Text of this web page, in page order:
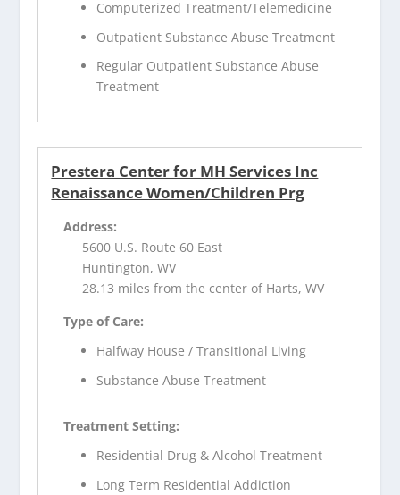
Computerized Treatment/Telemedicine
Outpatient Substance Abuse Treatment
Regular Outpatient Substance Abuse
Treatment
Prestera Center for MH Services Inc
Renaissance Women/Children Prg
Address:
5600 U.S. Route 60 East
Huntington, WV
28.13 miles from the center of Harts, WV
Type of Care:
Halfway House / Transitional Living
Substance Abuse Treatment
Treatment Setting:
Residential Drug & Alcohol Treatment
Long Term Residential Addiction